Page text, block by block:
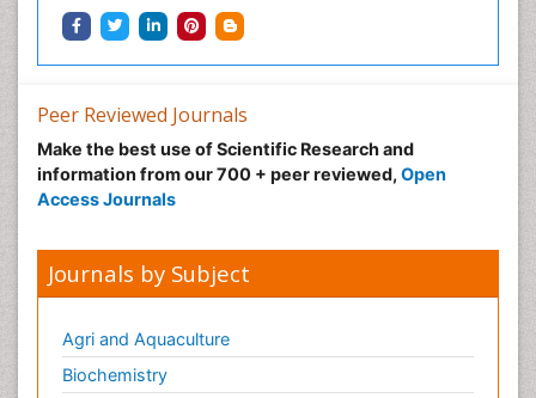
Peer Reviewed Journals
Make the best use of Scientific Research and
information from our 700 + peer reviewed, Open
Access Journals
Journals by Subject
Agri and Aquaculture
Biochemistry